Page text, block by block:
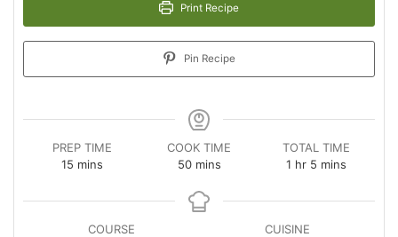
Print Recipe
Pin Recipe
PREP TIME
15minutes
mins
COOK TIME
50minutes
mins
TOTAL TIME
1 hour
hr 5 minutes
mins
COURSE
CUISINE